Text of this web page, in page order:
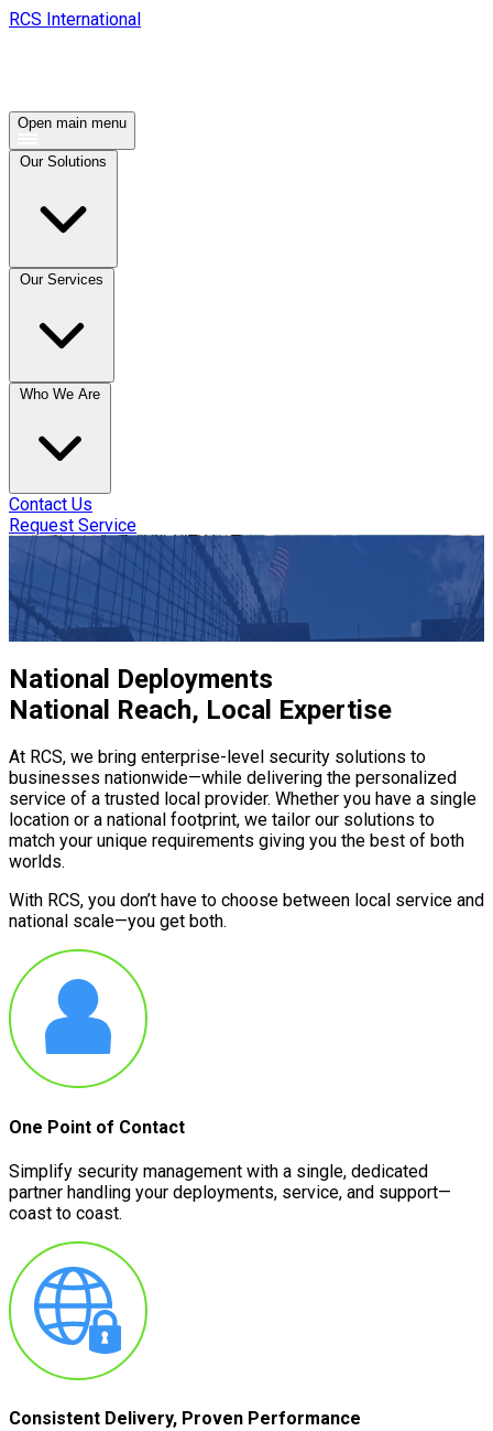
RCS International
Open main menu
Contact Us
Request Service
Design to Deployment—
Security Services You Can Trust
National Deployments
National Reach, Local Expertise
At RCS, we bring enterprise-level security solutions to
businesses nationwide—while delivering the personalized
service of a trusted local provider. Whether you have a single
location or a national footprint, we tailor our solutions to
match your unique requirements giving you the best of both
worlds.
With RCS, you don’t have to choose between local service and
national scale—you get both.
One Point of Contact
Simplify security management with a single, dedicated
partner handling your deployments, service, and support—
coast to coast.
Consistent Delivery, Proven Performance